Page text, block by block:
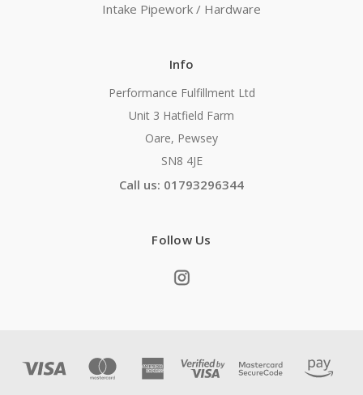
Intake Pipework / Hardware
Info
Performance Fulfillment Ltd
Unit 3 Hatfield Farm
Oare, Pewsey
SN8 4JE
Call us: 01793296344
Follow Us